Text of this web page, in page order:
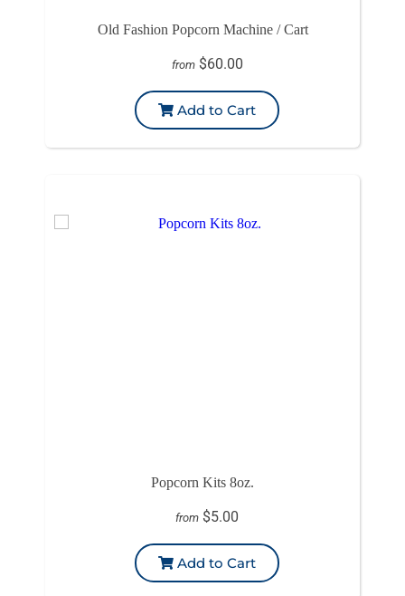
Old Fashion Popcorn Machine / Cart
from $60.00
Add to Cart
Popcorn Kits 8oz.
from $5.00
Add to Cart